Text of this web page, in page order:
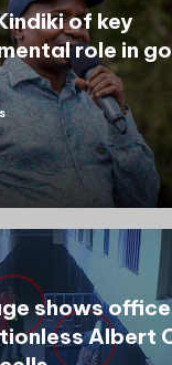
of key
role in
shows
Albert